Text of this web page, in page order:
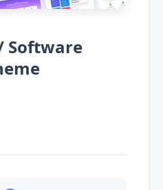
Software